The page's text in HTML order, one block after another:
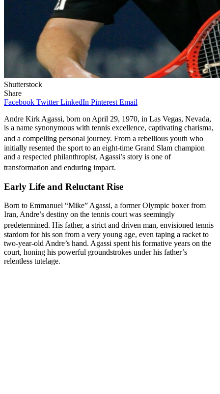
Shutterstock
Share
Facebook Twitter LinkedIn Pinterest Email
Andre Kirk Agassi, born on April 29, 1970, in Las Vegas, Nevada,
is a name synonymous with tennis excellence, captivating charisma,
and a compelling personal journey. From a rebellious youth who
initially resented the sport to an eight-time Grand Slam champion
and a respected philanthropist, Agassi’s story is one of
transformation and enduring impact.
Early Life and Reluctant Rise
Born to Emmanuel “Mike” Agassi, a former Olympic boxer from
Iran, Andre’s destiny on the tennis court was seemingly
predetermined. His father, a strict and driven man, envisioned tennis
stardom for his son from a very young age, even taping a racket to
two-year-old Andre’s hand. Agassi spent his formative years on the
court, honing his powerful groundstrokes under his father’s
relentless tutelage.